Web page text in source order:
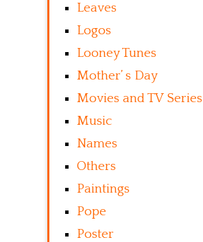
Leaves
Logos
Looney Tunes
Mother’ s Day
Movies and TV Series
Music
Names
Others
Paintings
Pope
Poster